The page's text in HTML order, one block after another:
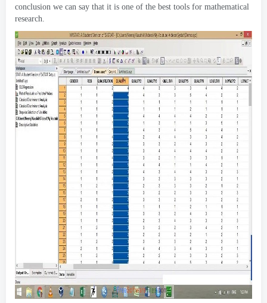
conclusion we can say that it is one of the best tools for mathematical
research.